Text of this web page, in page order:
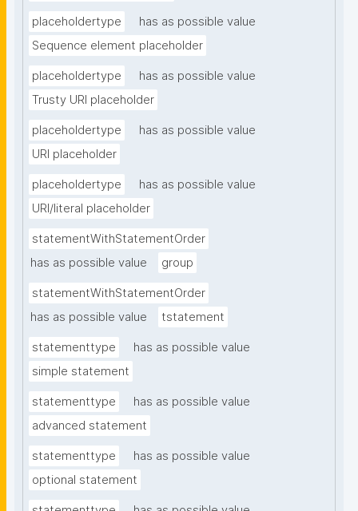
placeholdertype
has as possible value
Sequence element placeholder
placeholdertype
has as possible value
Trusty URI placeholder
placeholdertype
has as possible value
URI placeholder
placeholdertype
has as possible value
URI/literal placeholder
statementWithStatementOrder
has as possible value
group
statementWithStatementOrder
has as possible value
tstatement
statementtype
has as possible value
simple statement
statementtype
has as possible value
advanced statement
statementtype
has as possible value
optional statement